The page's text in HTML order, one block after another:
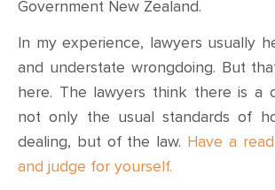
Government New Zealand.
In my experience, lawyers usually
and understate wrongdoing. But
here. The lawyers think there is a
not only the usual standards of
dealing, but of the law. Have a
and judge for yourself.